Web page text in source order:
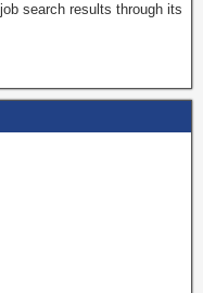
t
t
T
u
search results through its